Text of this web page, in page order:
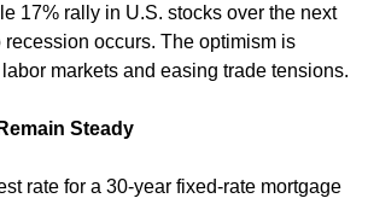
17% rally in U.S. stocks over the next
recession occurs. The optimism is
Steady
rate for a 30-year fixed-rate mortgage